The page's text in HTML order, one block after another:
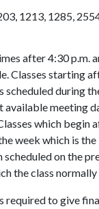
1213, 1285,
after 4:30 p.m.
Classes starting
scheduled during
meeting
which begin
week which is
scheduled on the
the class normally
required to give